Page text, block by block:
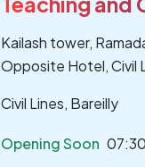
Kailash tower,
Opposite Hotel, Civil
Civil Lines, Bareilly
Opening Soon